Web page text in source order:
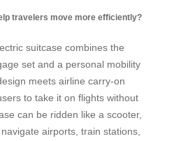
travelers move more efficiently?
suitcase combines the
set and a personal mobility
meets airline carry-on
to take it on flights without
can be ridden like a scooter,
airports, train stations,